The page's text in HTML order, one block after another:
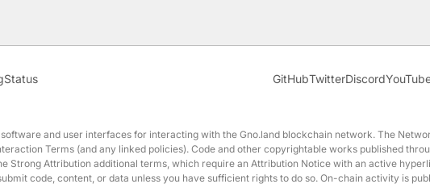
Status GitHubTwitterDiscord
and user interfaces for interacting with the Gno.land blockchain network. The
Terms (and any linked policies). Code and other copyrightable works published
Strong Attribution additional terms, which require an Attribution Notice with an active
code, content, or data unless you have sufficient rights to do so. On-chain activity is